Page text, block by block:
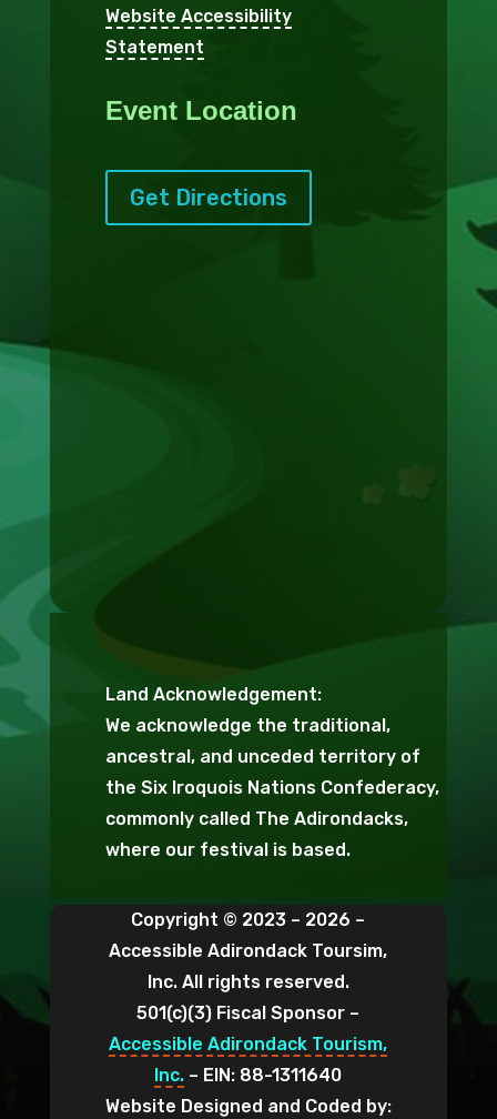
Website Accessibility
Statement
Event Location
Get Directions
Land Acknowledgement:
We acknowledge the traditional,
ancestral, and unceded territory of
the Six Iroquois Nations Confederacy,
commonly called The Adirondacks,
where our festival is based.
Copyright © 2023 – 2026 –
Accessible Adirondack Toursim,
Inc. All rights reserved.
501(c)(3) Fiscal Sponsor –
Accessible Adirondack Tourism,
Inc. – EIN: 88-1311640
Website Designed and Coded by: